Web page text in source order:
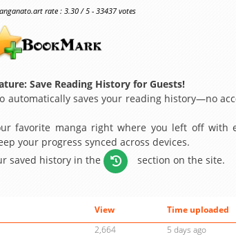
rate : 3.30 / 5 - 33437 votes
Save Reading History for Guests!
automatically saves your reading history—no
favorite manga right where you left off with
your progress synced across devices.
saved history in the
section on the site.
View
Time uploaded
2,664
5 days ago